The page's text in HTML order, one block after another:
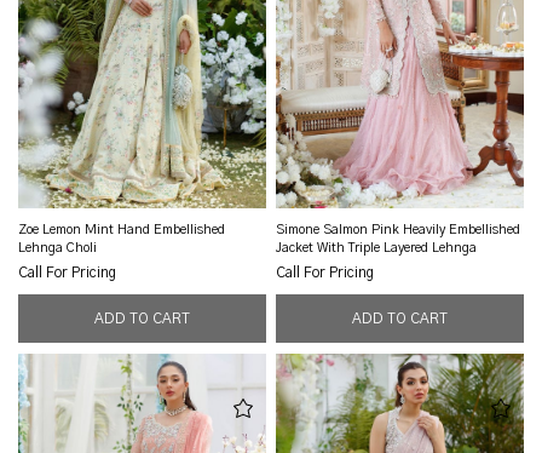
Zoe Lemon Mint Hand Embellished
Lehnga Choli
Call For Pricing
Simone Salmon Pink Heavily Embellished
Jacket With Triple Layered Lehnga
Call For Pricing